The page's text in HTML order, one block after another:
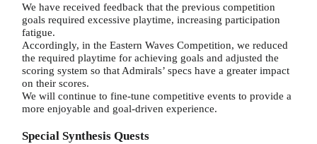
We have received feedback that the previous competition
goals required excessive playtime, increasing participation
fatigue.
Accordingly, in the Eastern Waves Competition, we reduced
the required playtime for achieving goals and adjusted the
scoring system so that Admirals’ specs have a greater impact
on their scores.
We will continue to fine-tune competitive events to provide a
more enjoyable and goal-driven experience.
Special Synthesis Quests